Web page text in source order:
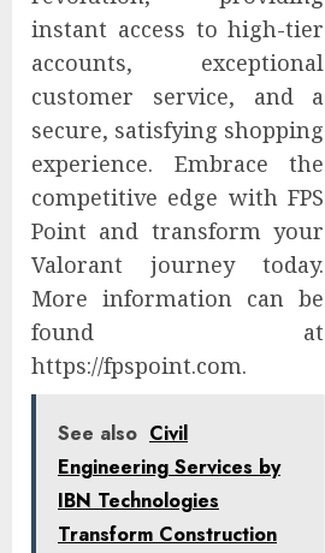
instant access to high-tier
accounts, exceptional
customer service, and a
secure, satisfying shopping
experience. Embrace the
competitive edge with FPS
Point and transform your
Valorant journey today.
More information can be
found at
https://fpspoint.com.
See also Civil
Engineering Services by
IBN Technologies
Transform Construction